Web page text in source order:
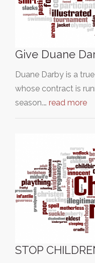
Give Duane
Duane Darby is a
whose contract is
season.… read more
STOP